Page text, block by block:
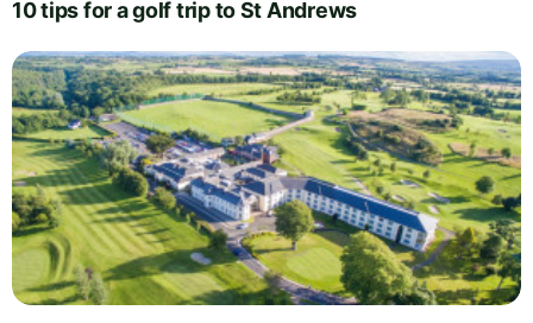
10 tips for a golf trip to St Andrews